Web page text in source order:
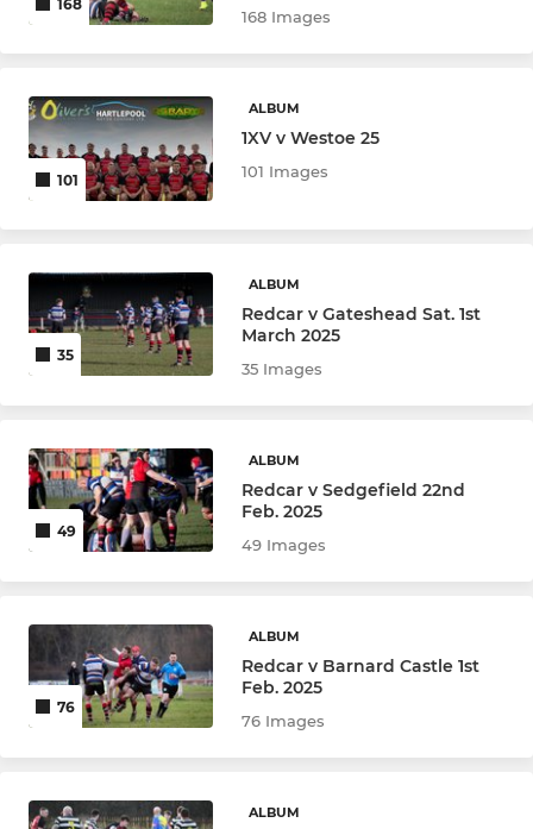
Under 15
Under 13
Under 12
MINI RUGBY
Under 11
Under 8
Under 7
GIRLS RUGBY
Under 16s
Girls Under 12
168
168 Images
101
ALBUM
1XV v Westoe 25
101 Images
35
ALBUM
Redcar v Gateshead Sat. 1st
March 2025
35 Images
49
ALBUM
Redcar v Sedgefield 22nd
Feb. 2025
49 Images
76
ALBUM
Redcar v Barnard Castle 1st
Feb. 2025
76 Images
ALBUM